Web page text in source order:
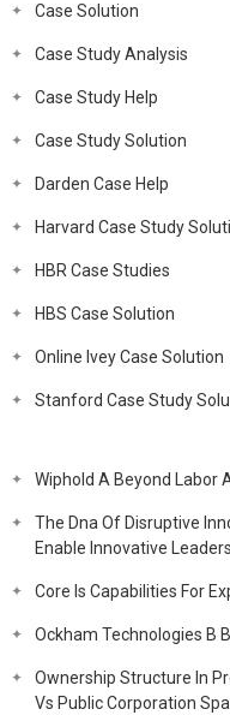
Case Solution
Case Study Analysis
Case Study Help
Case Study Solution
Darden Case Help
Harvard Case Study
HBR Case Studies
HBS Case Solution
Online Ivey Case Solution
Stanford Case Study
Wiphold A Beyond Labor
The Dna Of Disruptive
Enable Innovative
Core Is Capabilities For
Ockham Technologies B
Ownership Structure In
Vs Public Corporation